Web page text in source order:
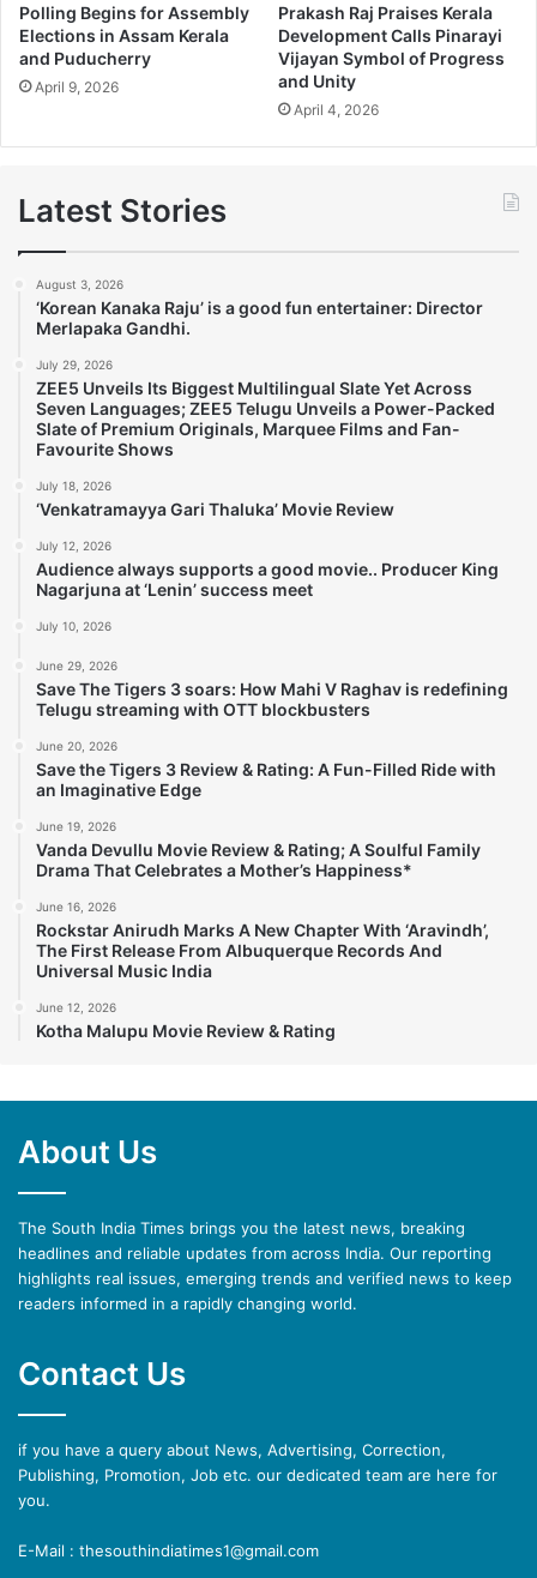
Polling Begins for Assembly
Elections in Assam Kerala
and Puducherry
April 9, 2026
Prakash Raj Praises Kerala
Development Calls Pinarayi
Vijayan Symbol of Progress
and Unity
April 4, 2026
Latest Stories
August 3, 2026
‘Korean Kanaka Raju’ is a good fun entertainer: Director
Merlapaka Gandhi.
July 29, 2026
ZEE5 Unveils Its Biggest Multilingual Slate Yet Across
Seven Languages; ZEE5 Telugu Unveils a Power-Packed
Slate of Premium Originals, Marquee Films and Fan-
Favourite Shows
July 18, 2026
‘Venkatramayya Gari Thaluka’ Movie Review
July 12, 2026
Audience always supports a good movie.. Producer King
Nagarjuna at ‘Lenin’ success meet
July 10, 2026
June 29, 2026
Save The Tigers 3 soars: How Mahi V Raghav is redefining
Telugu streaming with OTT blockbusters
June 20, 2026
Save the Tigers 3 Review & Rating: A Fun-Filled Ride with
an Imaginative Edge
June 19, 2026
Vanda Devullu Movie Review & Rating; A Soulful Family
Drama That Celebrates a Mother’s Happiness*
June 16, 2026
Rockstar Anirudh Marks A New Chapter With ‘Aravindh’,
The First Release From Albuquerque Records And
Universal Music India
June 12, 2026
Kotha Malupu Movie Review & Rating
About Us
The South India Times brings you the latest news, breaking
headlines and reliable updates from across India. Our reporting
highlights real issues, emerging trends and verified news to keep
readers informed in a rapidly changing world.
Contact Us
if you have a query about News, Advertising, Correction,
Publishing, Promotion, Job etc. our dedicated team are here for
you.
E-Mail : thesouthindiatimes1@gmail.com